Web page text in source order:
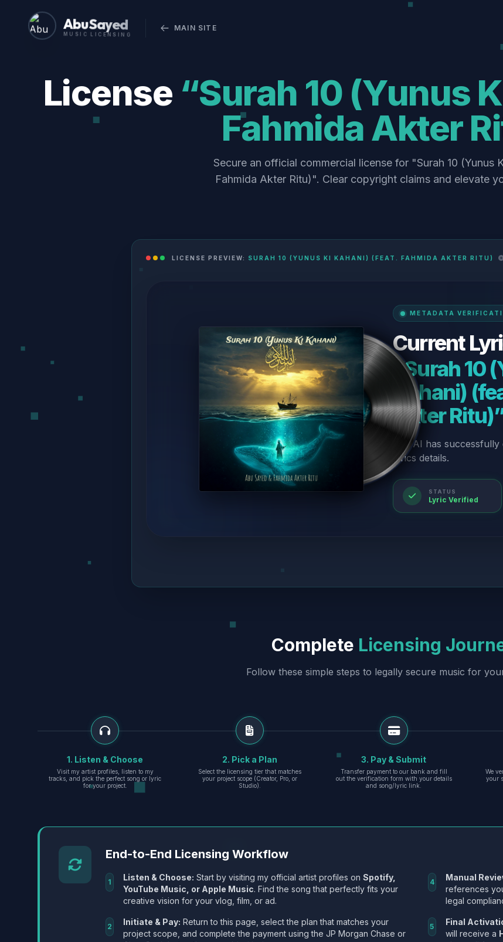
Abu Sayed
MUSIC LICENSING
MAIN SITE
License “Surah 10 (Yunus
Fahmida Akter
Secure an official commercial license for "Surah 10 (Yunus
Fahmida Akter Ritu)". Clear copyright claims and elevate
LICENSE PREVIEW: SURAH 10 (YUNUS KI KAHANI) (FEAT. FAHMIDA AKTER RITU)
METADATA
Current
“Surah 10
Kahani)
Akter
Our AI has
lyrics details.
STATUS
Lyric Verified
Complete Licensing
Follow these simple steps to legally secure music for
1. Listen & Choose
Visit my artist profiles, listen to my
tracks, and pick the perfect song or lyric
for your project.
2. Pick a Plan
Select the licensing tier that matches
your project scope (Creator, Pro, or
Studio).
3. Pay & Submit
Transfer payment to our bank and fill
out the verification form with your details
and song/lyric link.
We
your
End-to-End Licensing Workflow
1 Listen & Choose: Start by visiting my official artist profiles onSpotify,
YouTube Music, or Apple Music. Find the song that perfectly fits your
creative vision for your vlog, film, or ad.
2 Initiate & Pay: Return to this page, select the plan that matches your
project scope, and complete the payment using the JP Morgan Chase or
4 Manual
references
legal
5 Final
will receive a